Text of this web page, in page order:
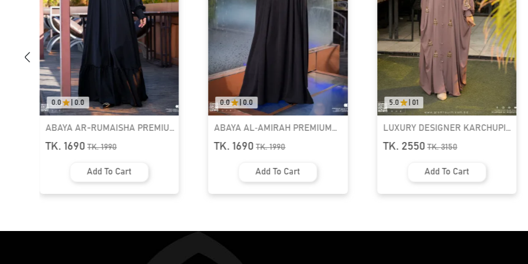
0.0 0.0
ABAYA AR-RUMAISHA PREMIUM
SNAP BUTTON ABAYA
TK. 1690 TK.1990
Add To Cart
0.0 0.0
ABAYA AL‑AMIRAH PREMIUM
ZIPPER NECK ABAYA
TK. 1690 TK.1990
Add To Cart
5.0 01
LUXURY DESIGNER KARCHUPI
KAFTAN ABAYA | GT-1692
TK. 2550 TK.3150
Add To Cart